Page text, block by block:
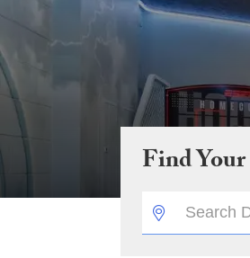
Find Your